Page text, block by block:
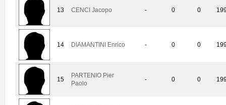
13 CENCI Jacopo - 0 0
14 DIAMANTINI Enrico - 0 0
15
PARTENIO Pier
Paolo
- 0 0